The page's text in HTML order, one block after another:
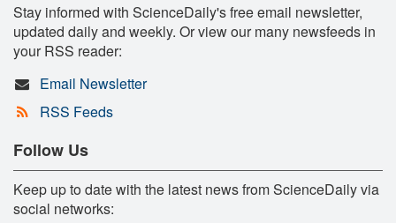
Stay informed with ScienceDaily's free email newsletter,
updated daily and weekly. Or view our many newsfeeds in
your RSS reader:
Email Newsletter
RSS Feeds
Follow Us
Keep up to date with the latest news from ScienceDaily via
social networks: